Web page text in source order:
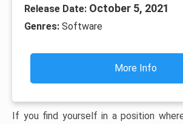
Release Date: October 5, 2021
Genres: Software
More Info
If you find yourself in a position